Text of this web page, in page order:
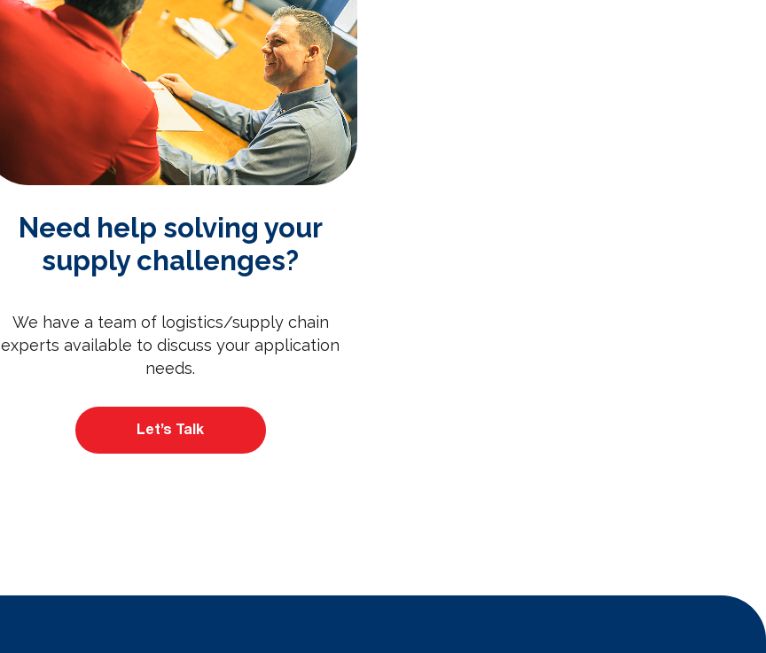
Need help solving your
supply challenges?
We have a team of logistics/supply chain
experts available to discuss your application
needs.
Let’s Talk